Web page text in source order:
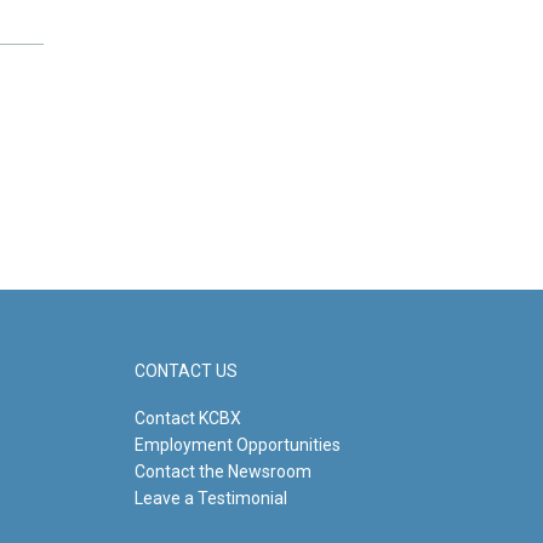
CONTACT US
Contact KCBX
Employment Opportunities
Contact the Newsroom
Leave a Testimonial